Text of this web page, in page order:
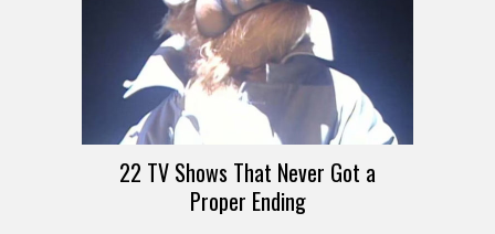
22 TV Shows That Never Got a
Proper Ending